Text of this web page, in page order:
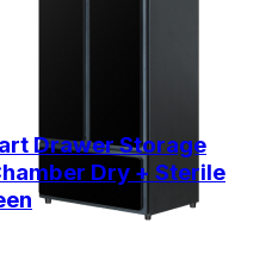
Drawer Storage
Dry + Sterile